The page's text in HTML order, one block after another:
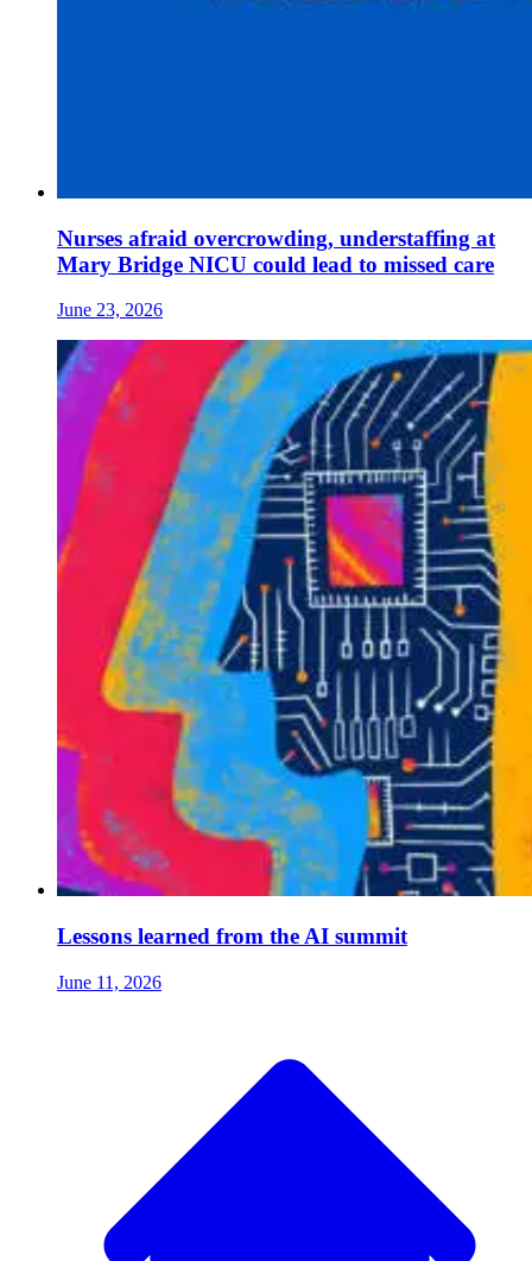
Nurses afraid overcrowding, understaffing at
Mary Bridge NICU could lead to missed care
June 23, 2026
Lessons learned from the AI summit
June 11, 2026